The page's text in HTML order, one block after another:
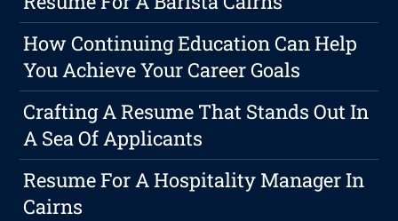
How Continuing Education Can Help
You Achieve Your Career Goals
Crafting A Resume That Stands Out In
A Sea Of Applicants
Resume For A Hospitality Manager In
Cairns